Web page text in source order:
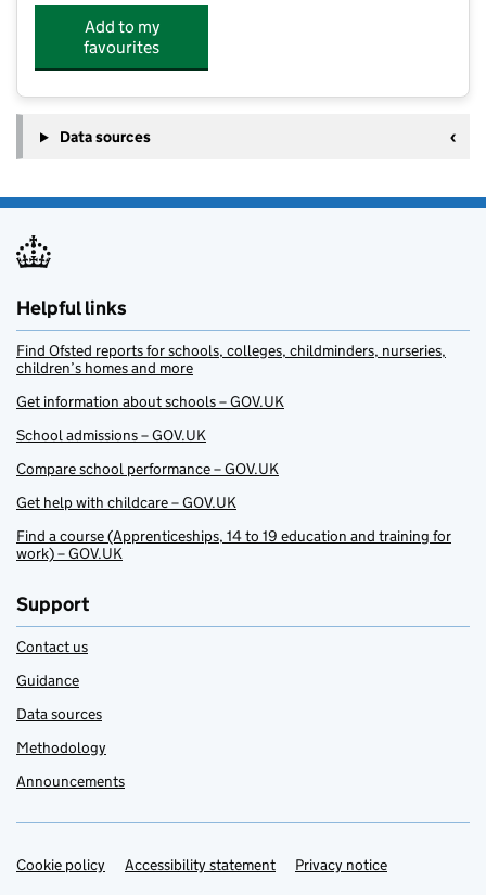
Add to my
favourites
Data sources
Helpful links
Find Ofsted reports for schools, colleges, childminders, nurseries,
children’s homes and more
Get information about schools – GOV.UK
School admissions – GOV.UK
Compare school performance – GOV.UK
Get help with childcare – GOV.UK
Find a course (Apprenticeships, 14 to 19 education and training for
work) – GOV.UK
Support
Contact us
Guidance
Data sources
Methodology
Announcements
Support links
Cookie policy Accessibility statement Privacy notice